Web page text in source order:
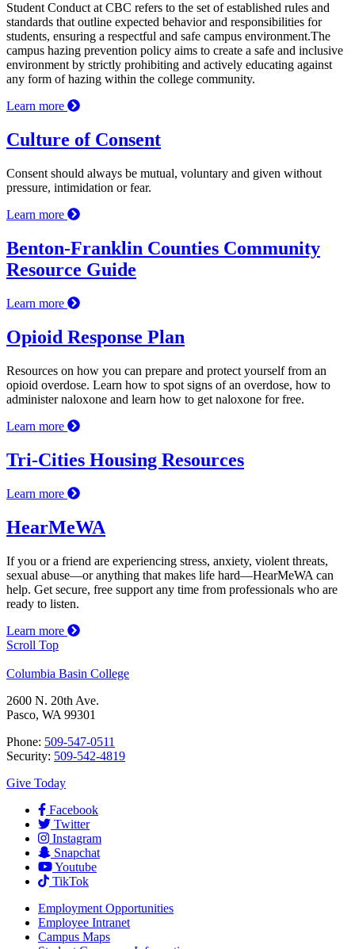
Student Conduct at CBC refers to the set of established rules and
standards that outline expected behavior and responsibilities for
students, ensuring a respectful and safe campus environment.The
campus hazing prevention policy aims to create a safe and inclusive
environment by strictly prohibiting and actively educating against
any form of hazing within the college community.
Learn more
Culture of Consent
Consent should always be mutual, voluntary and given without
pressure, intimidation or fear.
Learn more
Benton-Franklin Counties Community
Resource Guide
Learn more
Opioid Response Plan
Resources on how you can prepare and protect yourself from an
opioid overdose. Learn how to spot signs of an overdose, how to
administer naloxone and learn how to get naloxone for free.
Learn more
Tri-Cities Housing Resources
Learn more
HearMeWA
If you or a friend are experiencing stress, anxiety, violent threats,
sexual abuse—or anything that makes life hard—HearMeWA can
help. Get secure, free support any time from professionals who are
ready to listen.
Learn more
Scroll Top
Columbia Basin College
2600 N. 20th Ave.
Pasco, WA 99301
Phone: 509-547-0511
Security: 509-542-4819
Give Today
Facebook
Twitter
Instagram
Snapchat
Youtube
TikTok
Employment Opportunities
Employee Intranet
Campus Maps